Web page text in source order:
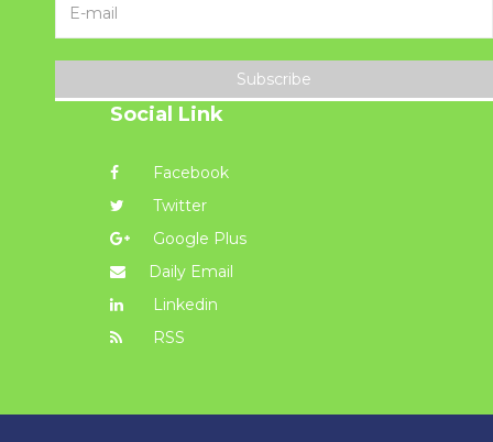
Subscribe
Social Link
Facebook
Twitter
Google Plus
Daily Email
Linkedin
RSS